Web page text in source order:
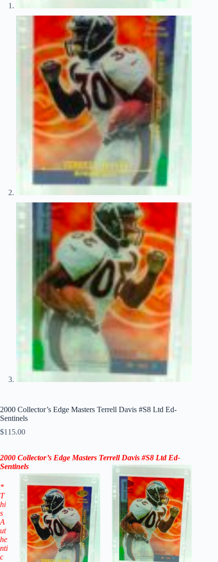
2000 Collector’s Edge Masters Terrell Davis #S8 Ltd Ed-
Sentinels
$115.00
2000 Collector’s Edge Masters Terrell Davis #S8 Ltd Ed-
Sentinels
*
T
hi
s
A
ut
he
nti
c